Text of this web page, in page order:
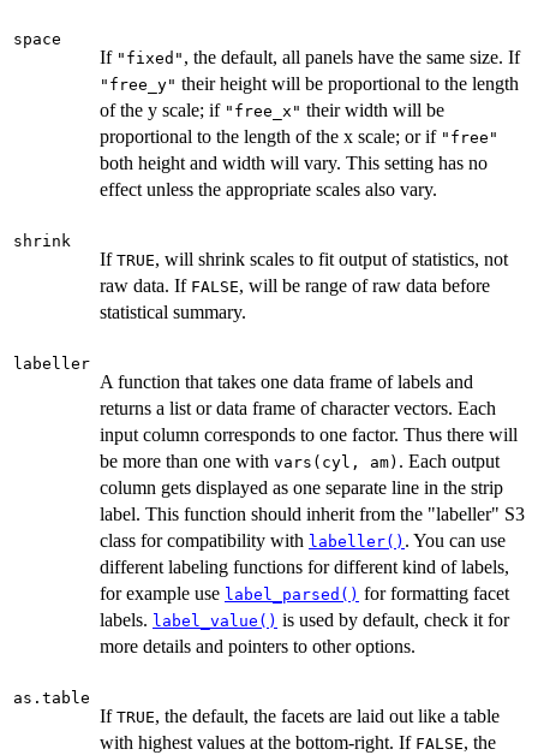
space
If "fixed" , the default, all panels have the same size. If
"free_y" their height will be proportional to the length
of the y scale; if "free_x" their width will be
proportional to the length of the x scale; or if "free"
both height and width will vary. This setting has no
effect unless the appropriate scales also vary.
shrink
If TRUE, will shrink scales to fit output of statistics, not
raw data. If FALSE, will be range of raw data before
statistical summary.
labeller
A function that takes one data frame of labels and
returns a list or data frame of character vectors. Each
input column corresponds to one factor. Thus there will
be more than one with vars(cyl, am) . Each output
column gets displayed as one separate line in the strip
label. This function should inherit from the "labeller" S3
class for compatibility with labeller() . You can use
different labeling functions for different kind of labels,
for example use label_parsed() for formatting facet
labels. label_value() is used by default, check it for
more details and pointers to other options.
as.table
If TRUE, the default, the facets are laid out like a table
with highest values at the bottom-right. If FALSE, the